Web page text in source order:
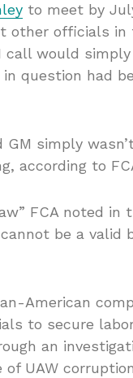
to meet by
other officials in
call would
question had
simply
according to
FCA noted in
be a valid
American
to secure
an
UAW